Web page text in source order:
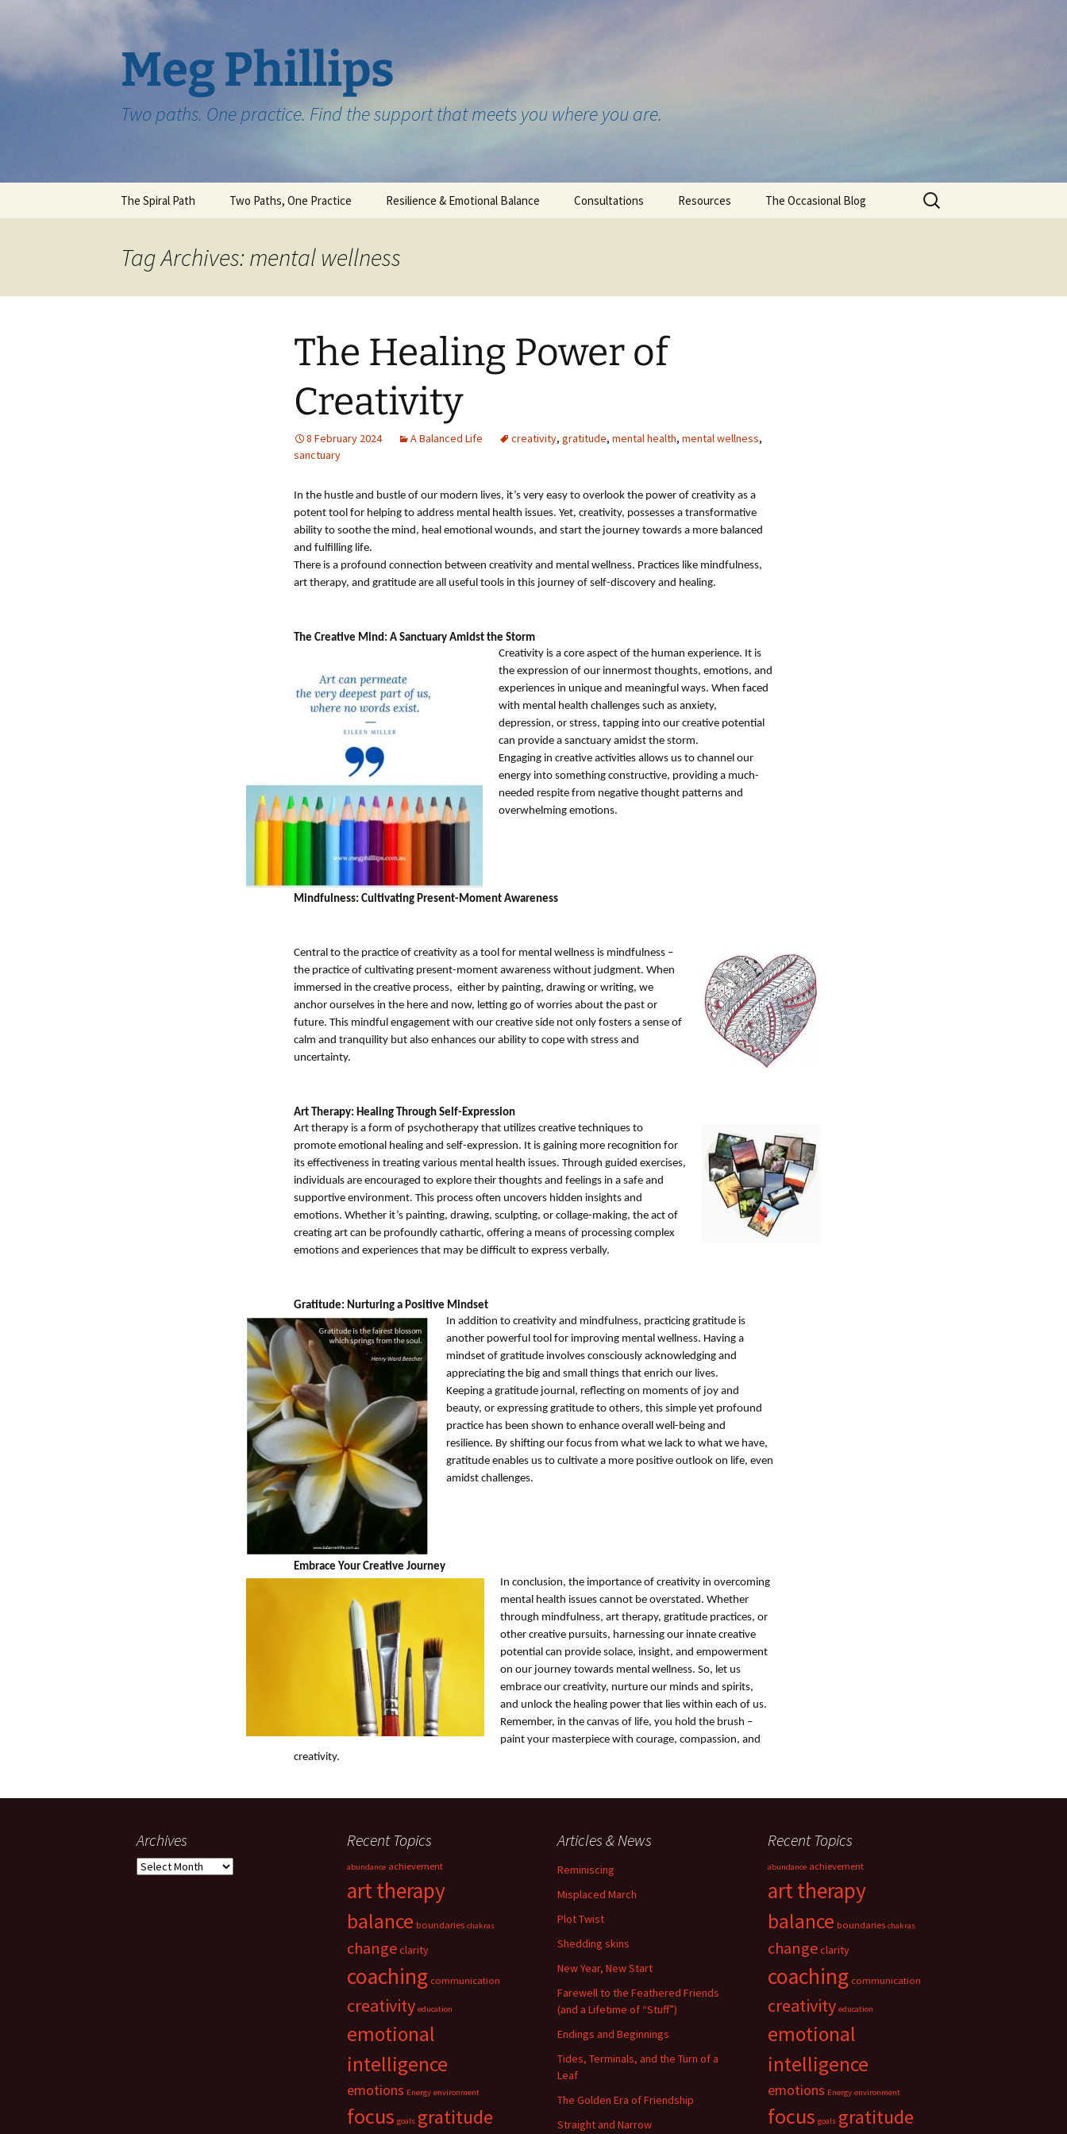
Meg Phillips
Two paths. One practice. Find the support that meets you where you are.
The Spiral Path Two Paths, One Practice Resilience & Emotional Balance Consultations Resources The Occasional Blog
Search
for:
Tag Archives: mental wellness
The Healing Power of
Creativity
8 February 2024 A Balanced Life creativity, gratitude, mental health, mental wellness,
sanctuary
In the hustle and bustle of our modern lives, it’s very easy to overlook the power of creativity as a
potent tool for helping to address mental health issues. Yet, creativity, possesses a transformative
ability to soothe the mind, heal emotional wounds, and start the journey towards a more balanced
and fulfilling life.
There is a profound connection between creativity and mental wellness. Practices like mindfulness,
art therapy, and gratitude are all useful tools in this journey of self-discovery and healing.
The Creative Mind: A Sanctuary Amidst the Storm
Creativity is a core aspect of the human experience. It is
the expression of our innermost thoughts, emotions, and
experiences in unique and meaningful ways. When faced
with mental health challenges such as anxiety,
depression, or stress, tapping into our creative potential
can provide a sanctuary amidst the storm.
Engaging in creative activities allows us to channel our
energy into something constructive, providing a much-
needed respite from negative thought patterns and
overwhelming emotions.
Mindfulness: Cultivating Present-Moment Awareness
Central to the practice of creativity as a tool for mental wellness is mindfulness –
the practice of cultivating present-moment awareness without judgment. When
immersed in the creative process, either by painting, drawing or writing, we
anchor ourselves in the here and now, letting go of worries about the past or
future. This mindful engagement with our creative side not only fosters a sense of
calm and tranquility but also enhances our ability to cope with stress and
uncertainty.
Art Therapy: Healing Through Self-Expression
Art therapy is a form of psychotherapy that utilizes creative techniques to
promote emotional healing and self-expression. It is gaining more recognition for
its effectiveness in treating various mental health issues. Through guided exercises,
individuals are encouraged to explore their thoughts and feelings in a safe and
supportive environment. This process often uncovers hidden insights and
emotions. Whether it’s painting, drawing, sculpting, or collage-making, the act of
creating art can be profoundly cathartic, offering a means of processing complex
emotions and experiences that may be difficult to express verbally.
Gratitude: Nurturing a Positive Mindset
In addition to creativity and mindfulness, practicing gratitude is
another powerful tool for improving mental wellness. Having a
mindset of gratitude involves consciously acknowledging and
appreciating the big and small things that enrich our lives.
Keeping a gratitude journal, reflecting on moments of joy and
beauty, or expressing gratitude to others, this simple yet profound
practice has been shown to enhance overall well-being and
resilience. By shifting our focus from what we lack to what we have,
gratitude enables us to cultivate a more positive outlook on life, even
amidst challenges.
Embrace Your Creative Journey
In conclusion, the importance of creativity in overcoming
mental health issues cannot be overstated. Whether
through mindfulness, art therapy, gratitude practices, or
other creative pursuits, harnessing our innate creative
potential can provide solace, insight, and empowerment
on our journey towards mental wellness. So, let us
embrace our creativity, nurture our minds and spirits,
and unlock the healing power that lies within each of us.
Remember, in the canvas of life, you hold the brush –
paint your masterpiece with courage, compassion, and
creativity.
Archives
Archives
Recent Topics
abundance achievement
art therapy
balance boundaries chakras
changeclarity
coaching communication
creativity education
emotional
intelligence
emotions Energy environment
focus goals gratitude
Articles & News
Reminiscing
Misplaced March
Plot Twist
Shedding skins
New Year, New Start
Farewell to the Feathered Friends
(and a Lifetime of “Stuff”)
Endings and Beginnings
Tides, Terminals, and the Turn of a
Leaf
The Golden Era of Friendship
Straight and Narrow
Recent Topics
abundance achievement
art therapy
balance boundaries chakras
changeclarity
coaching communication
creativity education
emotional
intelligence
emotions Energy environment
focus goals gratitude